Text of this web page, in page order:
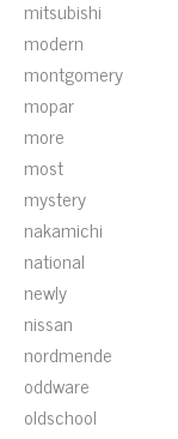
mitsubishi
modern
montgomery
mopar
more
most
mystery
nakamichi
national
newly
nissan
nordmende
oddware
oldschool